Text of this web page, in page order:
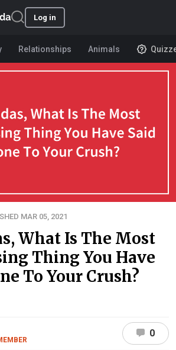
Log in
Relationships Animals
MAR 05, 2021
What Is The Most
Thing You Have
To Your Crush?
0